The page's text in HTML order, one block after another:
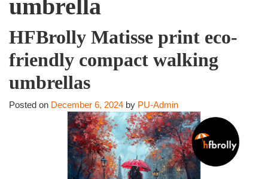
umbrella
HFBrolly Matisse print eco-
friendly compact walking
umbrellas
Posted on December 6, 2024 by PU-Admin